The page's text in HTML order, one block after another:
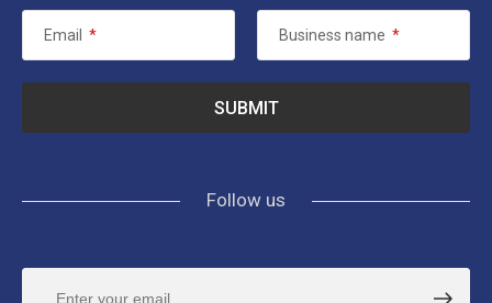
Email * Business name *
Follow us